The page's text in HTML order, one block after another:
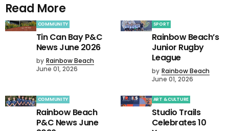
Read More
COMMUNITY
Tin Can Bay P&C
News June 2026
by Rainbow Beach
June 01, 2026
SPORT
Rainbow Beach’s
Junior Rugby
League
by Rainbow Beach
June 01, 2026
COMMUNITY
Rainbow Beach
P&C News June
ART & CULTURE
Studio Trails
Celebrates 10